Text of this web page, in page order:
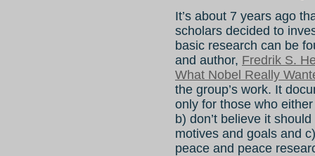
It’s about 7 years ago
scholars decided to
basic research can be
and author, Fredrik S.
What Nobel Really
the group’s work. It
only for those who
b) don’t believe it
motives and goals and
peace and peace